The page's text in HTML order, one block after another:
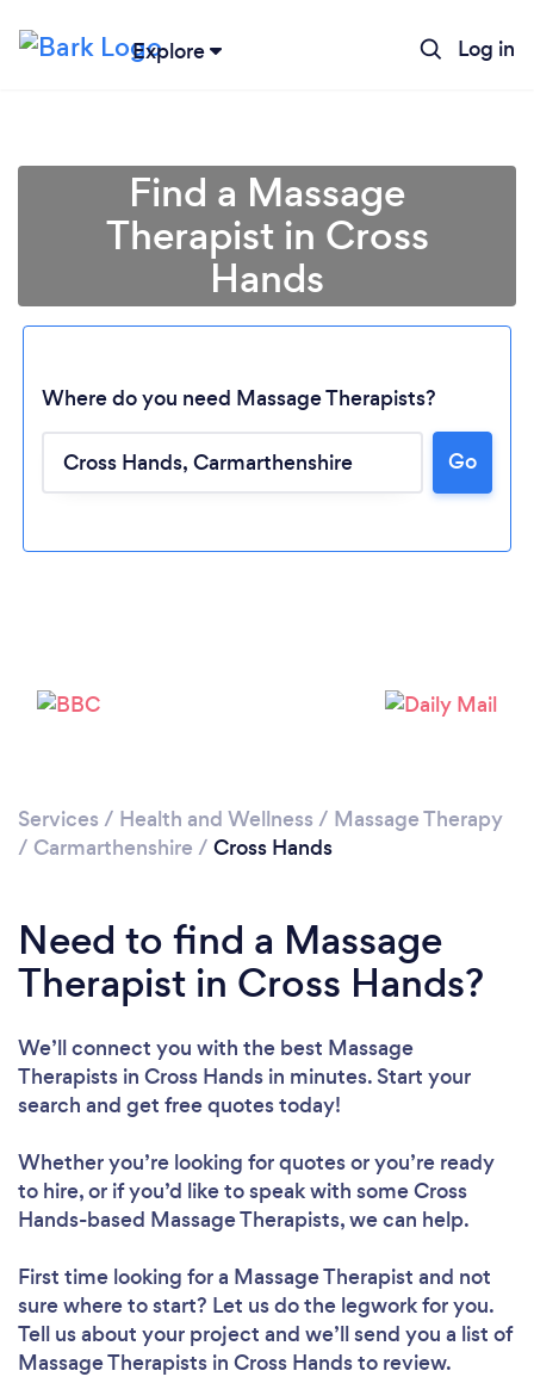
Explore Log in
Loading...
Find a Massage
Therapist in Cross
Hands
Where do you need Massage Therapists?
Go
Services / Health and Wellness / Massage Therapy
/ Carmarthenshire / Cross Hands
Need to find a Massage
Therapist in Cross Hands?
We’ll connect you with the best Massage
Therapists in Cross Hands in minutes. Start your
search and get free quotes today!
Whether you’re looking for quotes or you’re ready
to hire, or if you’d like to speak with some Cross
Hands-based Massage Therapists, we can help.
First time looking for a Massage Therapist and not
sure where to start? Let us do the legwork for you.
Tell us about your project and we’ll send you a list of
Massage Therapists in Cross Hands to review.